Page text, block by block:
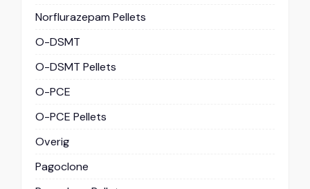
Norflurazepam Pellets
O-DSMT
O-DSMT Pellets
O-PCE
O-PCE Pellets
Overig
Pagoclone